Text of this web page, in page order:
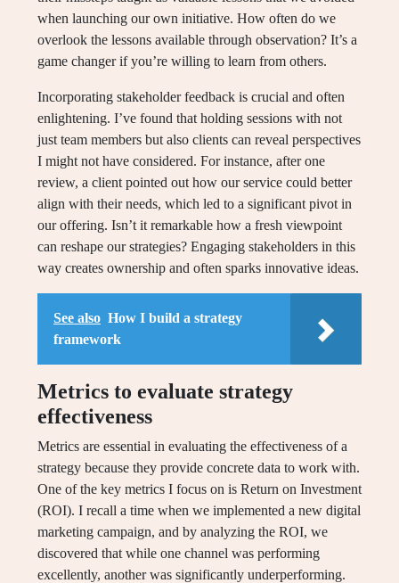
when launching our own initiative. How often do we
overlook the lessons available through observation? It’s a
game changer if you’re willing to learn from others.
Incorporating stakeholder feedback is crucial and often
enlightening. I’ve found that holding sessions with not
just team members but also clients can reveal perspectives
I might not have considered. For instance, after one
review, a client pointed out how our service could better
align with their needs, which led to a significant pivot in
our offering. Isn’t it remarkable how a fresh viewpoint
can reshape our strategies? Engaging stakeholders in this
way creates ownership and often sparks innovative ideas.
See also How I build a strategy
framework
Metrics to evaluate strategy
effectiveness
Metrics are essential in evaluating the effectiveness of a
strategy because they provide concrete data to work with.
One of the key metrics I focus on is Return on Investment
(ROI). I recall a time when we implemented a new digital
marketing campaign, and by analyzing the ROI, we
discovered that while one channel was performing
excellently, another was significantly underperforming.